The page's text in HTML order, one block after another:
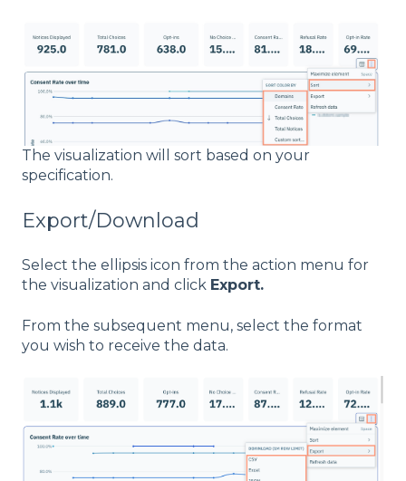
The visualization will sort based on your
specification.
Export/Download
Select the ellipsis icon from the action menu for
the visualization and click Export.
From the subsequent menu, select the format
you wish to receive the data.